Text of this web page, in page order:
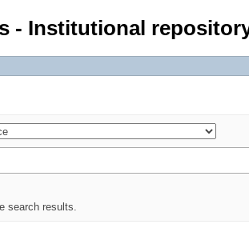
- Institutional
search results.